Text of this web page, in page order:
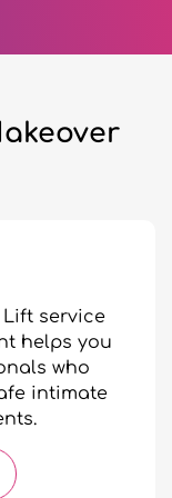
service
helps you
who
intimate